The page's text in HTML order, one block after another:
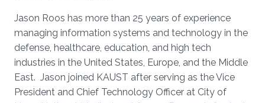
Jason Roos has more than 25 years of experience
managing information systems and technology in the
defense, healthcare, education, and high tech
industries in the United States, Europe, and the Middle
East. Jason joined KAUST after serving as the Vice
President and Chief Technology Officer at City of